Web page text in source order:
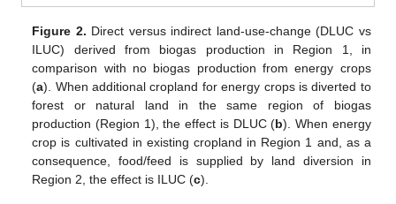
Figure 2. Direct versus indirect land-use-change (DLUC vs
ILUC) derived from biogas production in Region 1, in
comparison with no biogas production from energy crops
(a). When additional cropland for energy crops is diverted to
forest or natural land in the same region of biogas
production (Region 1), the effect is DLUC (b). When energy
crop is cultivated in existing cropland in Region 1 and, as a
consequence, food/feed is supplied by land diversion in
Region 2, the effect is ILUC (c).